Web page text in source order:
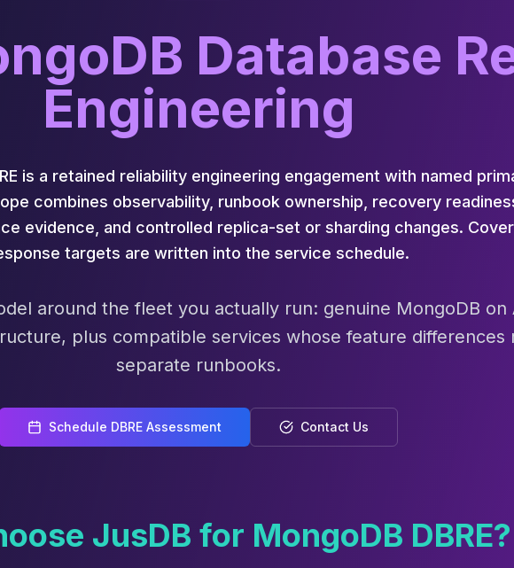
Database
Engineering
is a retained reliability engineering engagement with named
combines observability, runbook ownership, recovery
evidence, and controlled replica-set or sharding changes.
targets are written into the service schedule.
around the fleet you actually run: genuine MongoDB on
plus compatible services whose feature differences
separate runbooks.
Schedule DBRE Assessment Contact Us
JusDB for MongoDB DBRE?